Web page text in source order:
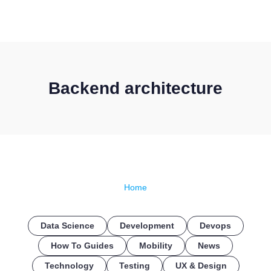
Backend architecture
Home
Data Science Development Devops
How To Guides Mobility News
Technology Testing UX & Design